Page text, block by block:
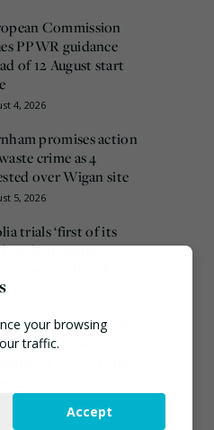
Commission
PPWR guidance
of 12 August start
4, 2026
promises action
crime as 4
over Wigan site
5, 2026
trials ‘first of its
carbon capture
3, 2026
Hardy confirmed
for Circular
your browsing
traffic.
Accept